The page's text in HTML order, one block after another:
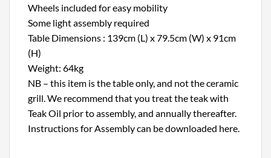
Wheels included for easy mobility
Some light assembly required
Table Dimensions : 139cm (L) x 79.5cm (W) x 91cm
(H)
Weight: 64kg
NB – this item is the table only, and not the ceramic
grill. We recommend that you treat the teak with
Teak Oil prior to assembly, and annually thereafter.
Instructions for Assembly can be downloaded here.